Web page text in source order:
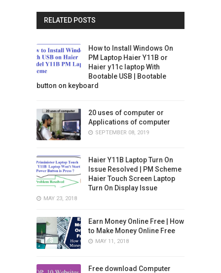
RELATED POSTS
How to Install Windows On
PM Laptop Haier Y11B or
Haier y11c laptop With
Bootable USB | Bootable
button on keyboard
20 uses of computer or
Applications of computer
SEPTEMBER 08, 2019
Haier Y11B Laptop Turn On
Issue Resolved | PM Scheme
Haier Touch Screen Laptop
Turn On Display Issue
MAY 23, 2018
Earn Money Online Free | How
to Make Money Online Free
MAY 11, 2018
Free download Computer